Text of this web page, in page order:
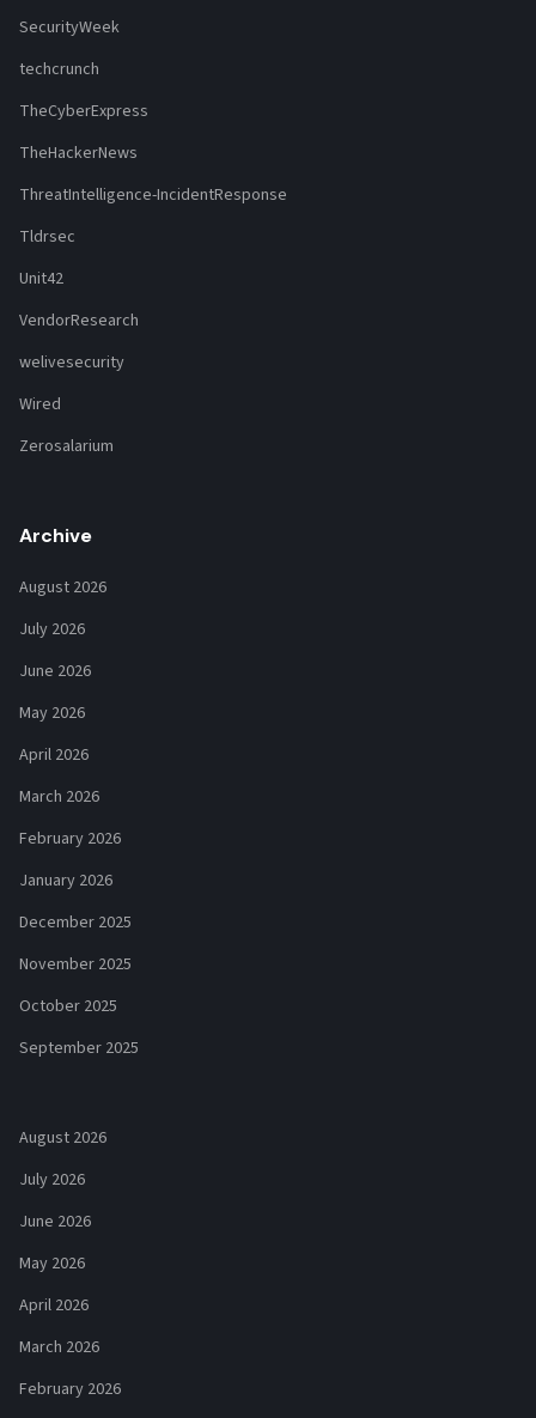
SecurityWeek
techcrunch
TheCyberExpress
TheHackerNews
ThreatIntelligence-IncidentResponse
Tldrsec
Unit42
VendorResearch
welivesecurity
Wired
Zerosalarium
Archive
August 2026
July 2026
June 2026
May 2026
April 2026
March 2026
February 2026
January 2026
December 2025
November 2025
October 2025
September 2025
August 2026
July 2026
June 2026
May 2026
April 2026
March 2026
February 2026